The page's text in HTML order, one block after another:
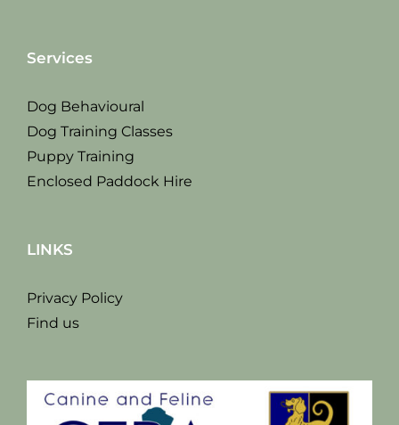
Services
Dog Behavioural
Dog Training Classes
Puppy Training
Enclosed Paddock Hire
LINKS
Privacy Policy
Find us